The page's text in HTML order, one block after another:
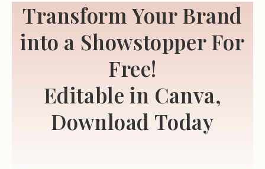
Transform Your Brand
into a Showstopper For
Free!
Editable in Canva,
Download Today